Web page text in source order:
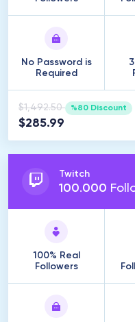
No Password is
Required
$1,492.50 %80 Discount
$285.99
Twitch
100.000
100% Real
Followers